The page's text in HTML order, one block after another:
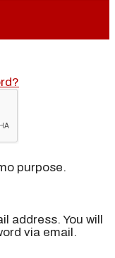
purpose.
address. You will
via email.